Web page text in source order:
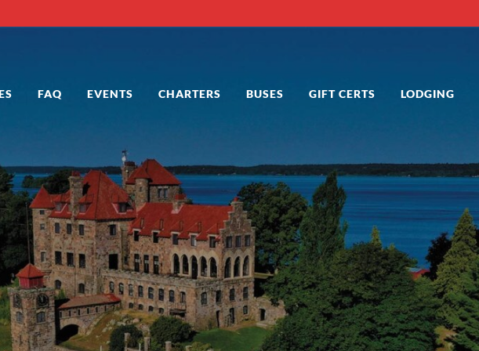
FAQ EVENTS CHARTERS BUSES GIFT CERTS LODGING